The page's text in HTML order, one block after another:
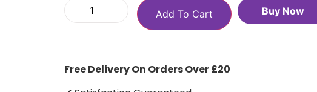
Add To Cart Buy Now
Free Delivery On Orders Over £20